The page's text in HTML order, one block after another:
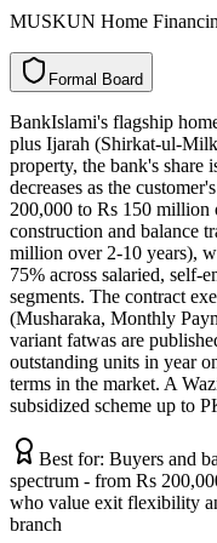
MUSKUN Home
a
m
r
o
F d
r
a
o
B
BankIslami's flagship
plus Ijarah (Shirkat-ul-
property, the bank's share
decreases as the
200,000 to Rs 150 million
construction and balance
million over 2-10 years),
75% across salaried, self-
segments. The contract
(Musharaka, Monthly
variant fatwas are
outstanding units in year
terms in the market. A
subsidized scheme up to
Best for: Buyers and
spectrum - from Rs
who value exit flexibility
branch